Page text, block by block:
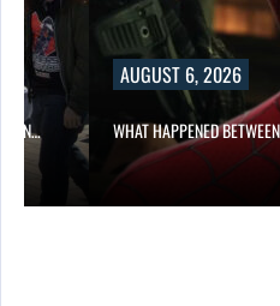
2026
BETWEEN SPIDER-MAN AND…